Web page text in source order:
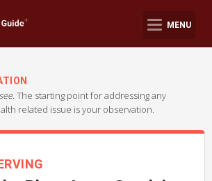
MENU
The starting point for addressing any
related issue is your observation.